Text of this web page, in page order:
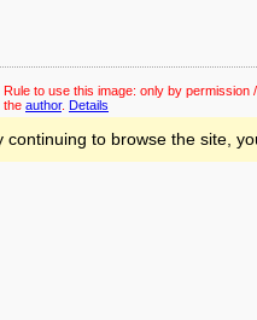
Rule to use this image: only by permission
the author. Details
continuing to browse the site,